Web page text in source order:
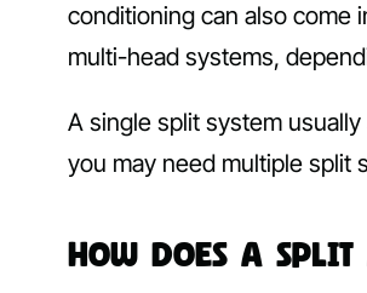
conditioning can also come
multi-head systems,
A single split system
you may need multiple split
How Does a